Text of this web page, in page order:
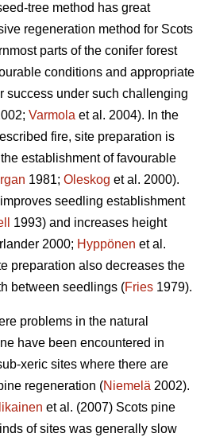
tree method has great
regeneration method for Scots
parts of the conifer forest
conditions and appropriate
success under such challenging
Varmola et al. 2004). In the
fire, site preparation is
establishment of favourable
1981; Oleskog et al. 2000).
seedling establishment
1993) and increases height
2000; Hyppönen et al.
preparation also decreases the
between seedlings (Fries 1979).
problems in the natural
have been encountered in
xeric sites where there are
regeneration (Niemelä 2002).
et al. (2007) Scots pine
of sites was generally slow